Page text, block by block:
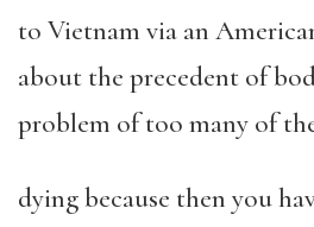
to Vietnam via an
about the precedent of
problem of too many of
dying because then you